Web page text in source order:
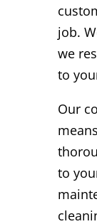
job.
we
to
Our
to